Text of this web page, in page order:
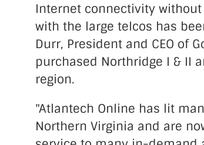
Internet connectivity
with the large telcos has
Durr, President and CEO of
purchased Northridge I & II
region.
"Atlantech Online has lit
Northern Virginia and are